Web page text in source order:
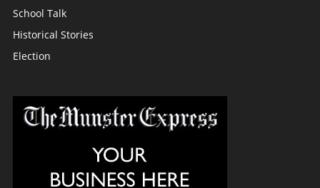
School Talk
Historical Stories
Election